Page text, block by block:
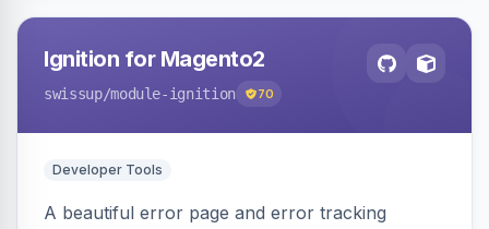
Ignition for Magento2
swissup/module-ignition 70
Developer Tools
A beautiful error page and error tracking